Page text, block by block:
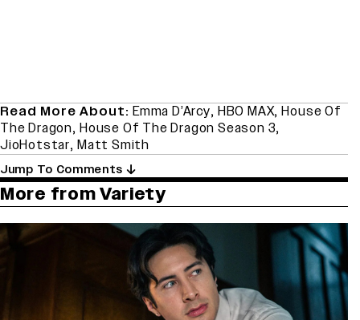
Read More About: Emma D’Arcy, HBO MAX,House Of
The Dragon,House Of The Dragon Season 3,
JioHotstar, Matt Smith
Jump To Comments
More from Variety